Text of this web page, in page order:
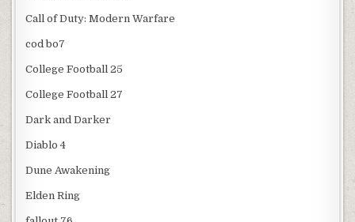
Call of Duty: Modern Warfare
cod bo7
College Football 25
College Football 27
Dark and Darker
Diablo 4
Dune Awakening
Elden Ring